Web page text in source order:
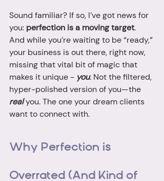
Sound familiar? If so, I’ve got news for
you: perfection is a moving target.
And while you’re waiting to be “ready,”
your business is out there, right now,
missing that vital bit of magic that
makes it unique - you. Not the filtered,
hyper-polished version of you—the
real you. The one your dream clients
want to connect with.
Why Perfection is
Overrated (And Kind of